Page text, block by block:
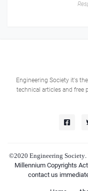
Engineering Society it's
technical articles and free
©2020 Engineering Society.
Millennium Copyrights
contact us